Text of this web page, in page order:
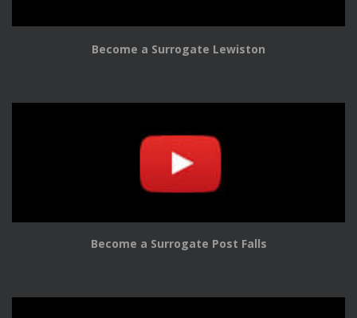
Become a Surrogate Lewiston
Become a Surrogate Post Falls